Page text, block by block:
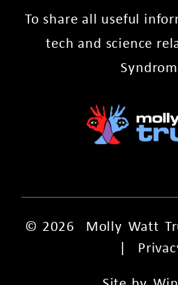
To share all useful
tech and science
© 2026 Molly Watt
|